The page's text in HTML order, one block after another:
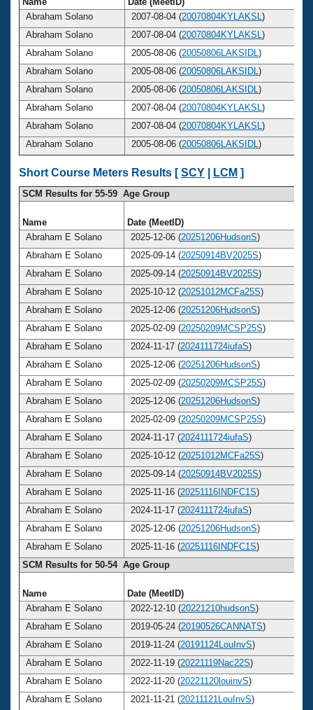
Abraham Solano
2007-08-04 (20070804KYLAKSL )
Abraham Solano
2007-08-04 (20070804KYLAKSL )
Abraham Solano
2005-08-06 (20050806LAKSIDL )
Abraham Solano
2005-08-06 (20050806LAKSIDL )
Abraham Solano
2005-08-06 (20050806LAKSIDL )
Abraham Solano
2007-08-04 (20070804KYLAKSL )
Abraham Solano
2007-08-04 (20070804KYLAKSL )
Abraham Solano
2005-08-06 (20050806LAKSIDL )
Short Course Meters Results [SCY LCM ]
SCM Results for 55-59 Age Group
Name Date (MeetID)
Abraham E Solano
2025-12-06 (20251206HudsonS)
Abraham E Solano
2025-09-14 (20250914BV2025S)
Abraham E Solano
2025-09-14 (20250914BV2025S)
Abraham E Solano
2025-10-12 (20251012MCFa25S)
Abraham E Solano
2025-12-06 (20251206HudsonS)
Abraham E Solano
2025-02-09 (20250209MCSP25S)
Abraham E Solano
2024-11-17 (2024111724iufaS)
Abraham E Solano
2025-12-06 (20251206HudsonS)
Abraham E Solano
2025-02-09 (20250209MCSP25S)
Abraham E Solano
2025-12-06 (20251206HudsonS)
Abraham E Solano
2025-02-09 (20250209MCSP25S)
Abraham E Solano
2024-11-17 (2024111724iufaS)
Abraham E Solano
2025-10-12 (20251012MCFa25S)
Abraham E Solano
2025-09-14 (20250914BV2025S)
Abraham E Solano
2025-11-16 (20251116INDFC1S)
Abraham E Solano
2024-11-17 (2024111724iufaS)
Abraham E Solano
2025-12-06 (20251206HudsonS)
Abraham E Solano
2025-11-16 (20251116INDFC1S)
SCM Results for 50-54 Age Group
Name Date (MeetID)
Abraham E Solano
2022-12-10 (20221210hudsonS)
Abraham E Solano
2019-05-24 (20190526CANNATS)
Abraham E Solano
2019-11-24 (20191124LouInvS)
Abraham E Solano
2022-11-19 (20221119Nac22S)
Abraham E Solano
2022-11-20 (20221120louinvS)
Abraham E Solano
2021-11-21 (20211121LouInvS)